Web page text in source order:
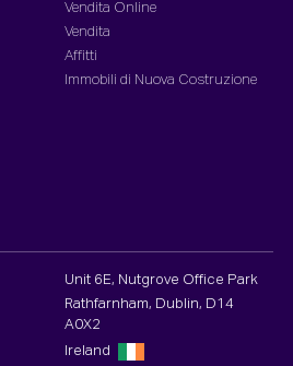
Vendita Online
Vendita
Affitti
Immobili di Nuova Costruzione
Unit 6E, Nutgrove Office Park
Rathfarnham, Dublin, D14
A0X2
Ireland